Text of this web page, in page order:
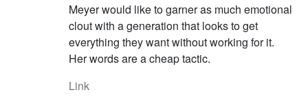
Meyer would like to garner as much emotional
clout with a generation that looks to get
everything they want without working for it.
Her words are a cheap tactic.
Link